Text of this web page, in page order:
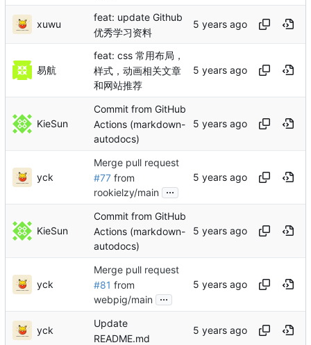
xuwu
feat: update Github
优秀学习资料
易航
feat: css 常用布局，
样式，动画相关文章
和网站推荐
KieSun
Commit from GitHub
Actions (markdown-
autodocs)
yck
Merge pull request
#77 from
rookielzy/main
...
KieSun
Commit from GitHub
Actions (markdown-
autodocs)
yck
Merge pull request
#81 from
webpig/main
...
yck
Update
README.md